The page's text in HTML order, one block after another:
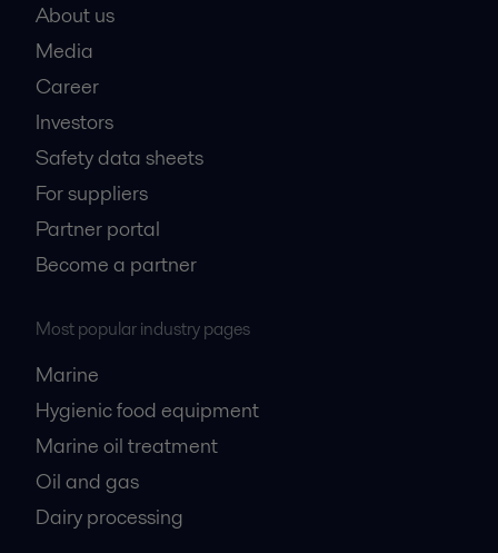
About us
Media
Career
Investors
Safety data sheets
For suppliers
Partner portal
Become a partner
Most popular industry pages
Marine
Hygienic food equipment
Marine oil treatment
Oil and gas
Dairy processing